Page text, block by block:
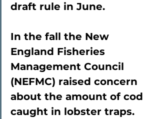
draft rule in June.
In the fall the New
England Fisheries
Management Council
(NEFMC) raised concern
about the amount of cod
caught in lobster traps.